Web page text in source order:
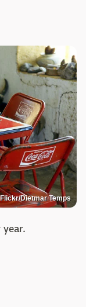
Flickr/Dietmar Temps
year.